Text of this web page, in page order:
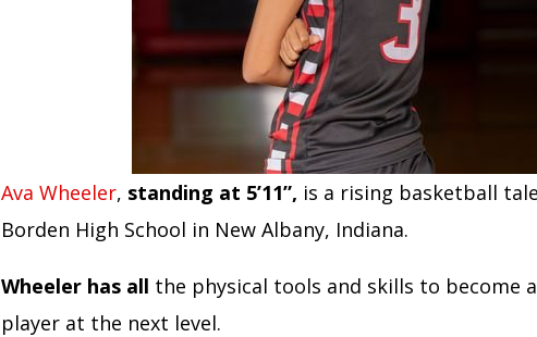
Ava Wheeler, standing at 5’11”, is a rising basketball
Borden High School in New Albany, Indiana.
Wheeler has all the physical tools and skills to become
player at the next level.